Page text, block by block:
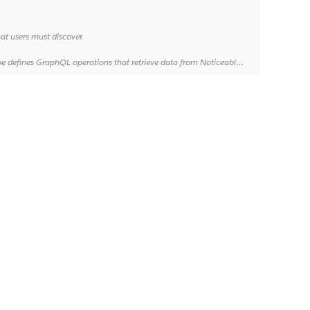
users must discover.
Noticeable servers. For more information, see "[About queries](http://graphql.org/learn/queries/)".